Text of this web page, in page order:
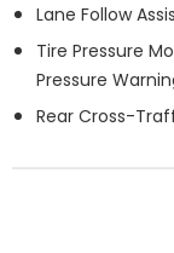
Lane Follow
Tire Pressure
Pressure
Rear Cross-